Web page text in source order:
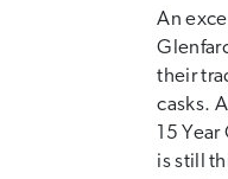
An
their
casks.
15
is still